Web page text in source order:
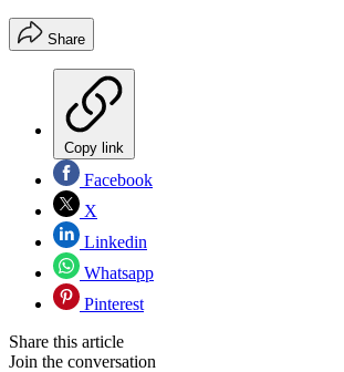
Share
Copy link
Facebook
X
Linkedin
Whatsapp
Pinterest
Share this article
Join the conversation